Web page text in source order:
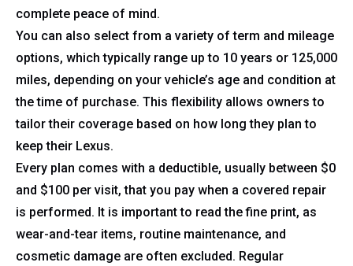
complete peace of mind.
You can also select from a variety of term and mileage
options, which typically range up to 10 years or 125,000
miles, depending on your vehicle’s age and condition at
the time of purchase. This flexibility allows owners to
tailor their coverage based on how long they plan to
keep their Lexus.
Every plan comes with a deductible, usually between $0
and $100 per visit, that you pay when a covered repair
is performed. It is important to read the fine print, as
wear-and-tear items, routine maintenance, and
cosmetic damage are often excluded. Regular